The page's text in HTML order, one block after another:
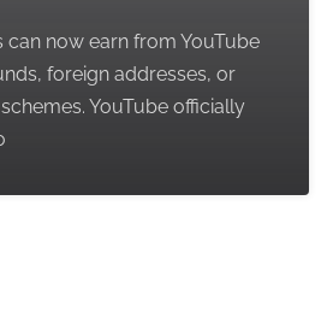
can now earn from YouTube
foreign addresses, or
YouTube officially